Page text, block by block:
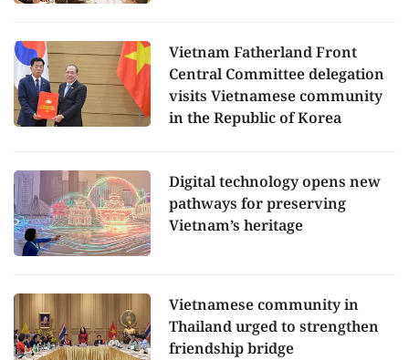
Vietnam Fatherland Front
Central Committee delegation
visits Vietnamese community
in the Republic of Korea
Digital technology opens new
pathways for preserving
Vietnam’s heritage
Vietnamese community in
Thailand urged to strengthen
friendship bridge